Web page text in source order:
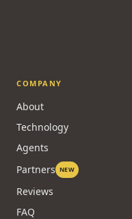
COMPANY
About
Technology
Agents
Partners NEW
Reviews
FAQ